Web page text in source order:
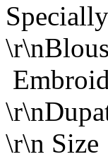
\r\n Size